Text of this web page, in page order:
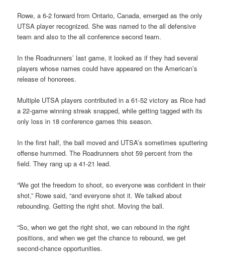
Rowe, a 6-2 forward from Ontario, Canada, emerged as the only
UTSA player recognized. She was named to the all defensive
team and also to the all conference second team.
In the Roadrunners’ last game, it looked as if they had several
players whose names could have appeared on the American’s
release of honorees.
Multiple UTSA players contributed in a 61-52 victory as Rice had
a 22-game winning streak snapped, while getting tagged with its
only loss in 18 conference games this season.
In the first half, the ball moved and UTSA’s sometimes sputtering
offense hummed. The Roadrunners shot 59 percent from the
field. They rang up a 41-21 lead.
“We got the freedom to shoot, so everyone was confident in their
shot,” Rowe said, “and everyone shot it. We talked about
rebounding. Getting the right shot. Moving the ball.
“So, when we get the right shot, we can rebound in the right
positions, and when we get the chance to rebound, we get
second-chance opportunities.